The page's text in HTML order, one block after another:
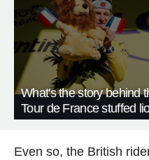
What's the story behind
Tour de France stuffed
Even so, the British